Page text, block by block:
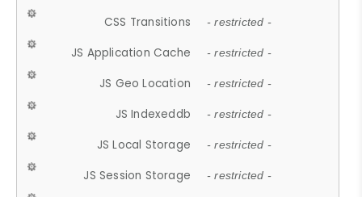
CSS Transitions - restricted -
JS Application Cache - restricted -
JS Geo Location - restricted -
JS Indexeddb - restricted -
JS Local Storage - restricted -
JS Session Storage - restricted -